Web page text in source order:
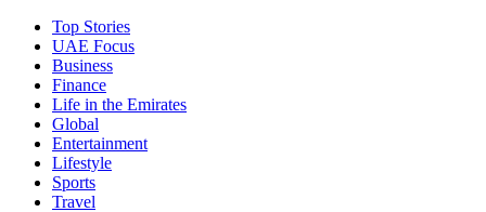
Top Stories
UAE Focus
Business
Finance
Life in the Emirates
Global
Entertainment
Lifestyle
Sports
Travel